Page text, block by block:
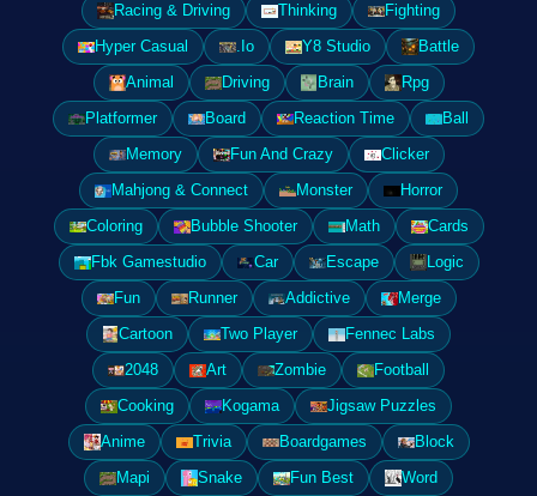
Racing & Driving
Thinking
Fighting
Hyper Casual
.Io Y8 Studio
Battle
Animal
Driving Brain
Rpg
Platformer
Board Reaction Time
Ball
Memory
Fun And Crazy
Clicker
Mahjong & Connect
Monster
Horror
Coloring
Bubble Shooter Math
Cards
Fbk Gamestudio
Car Escape
Logic
Fun
Runner Addictive
Merge
Cartoon
Two Player
Fennec Labs
2048
Art Zombie
Football
Cooking
Kogama
Jigsaw Puzzles
Anime
Trivia Boardgames
Block
Mapi
Snake Fun Best
Word